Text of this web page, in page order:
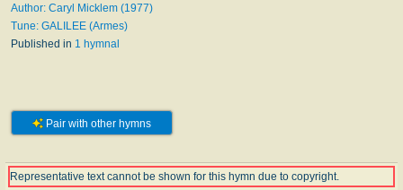
Author: Caryl Micklem (1977)
Tune: GALILEE (Armes)
Published in 1 hymnal
Pair with other hymns
Representative text cannot be shown for this hymn due to copyright.